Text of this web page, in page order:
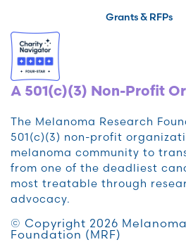
Grants & RFPs
A 501(c)(3) Non-Profit
The Melanoma Research
501(c)(3) non-profit
melanoma community to
from one of the deadliest
most treatable through
advocacy.
© Copyright 2026
Foundation (MRF)